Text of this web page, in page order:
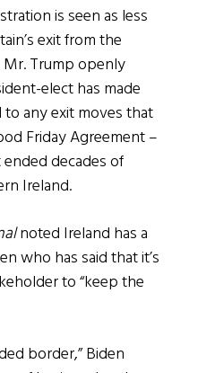
is seen as less
exit from the
Trump openly
elect has made
any exit moves that
Friday Agreement –
decades of
Ireland.
noted Ireland has a
who has said that it’s
to “keep the
border,” Biden